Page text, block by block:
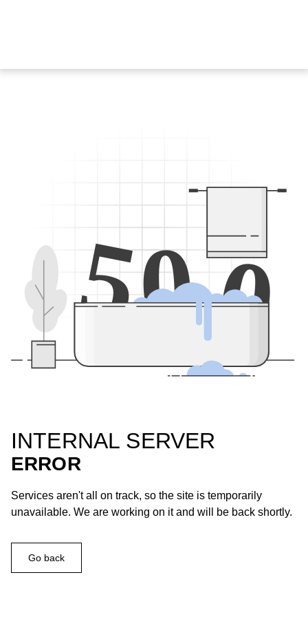
500
INTERNAL SERVER
ERROR
Services aren't all on track, so the site is temporarily
unavailable. We are working on it and will be back shortly.
Go back